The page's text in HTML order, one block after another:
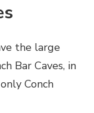
the large
Bar Caves, in
Conch